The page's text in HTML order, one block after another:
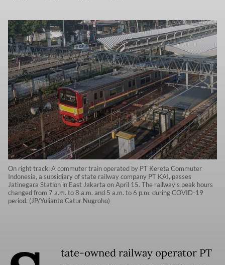
On right track: A commuter train operated by PT Kereta Commuter
Indonesia, a subsidiary of state railway company PT KAI, passes
Jatinegara Station in East Jakarta on April 15. The railway’s peak hours
changed from 7 a.m. to 8 a.m. and 5 a.m. to 6 p.m. during COVID-19
period. (JP/Yulianto Catur Nugroho)
tate-owned railway operator PT